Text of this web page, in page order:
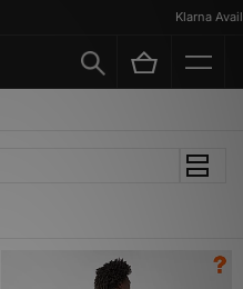
Klarna